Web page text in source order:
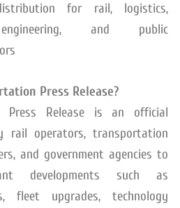
for rail, logistics,
and public
Press Release?
Press Release is an official
rail operators, transportation
and government agencies to
developments such as
fleet upgrades, technology